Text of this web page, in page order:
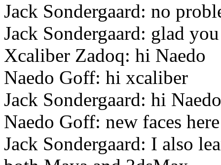
Jack Sondergaard: no
Jack Sondergaard: glad
Xcaliber Zadoq: hi Naedo
Naedo Goff: hi xcaliber
Jack Sondergaard: hi Naedo
Naedo Goff: new faces
Jack Sondergaard: I also